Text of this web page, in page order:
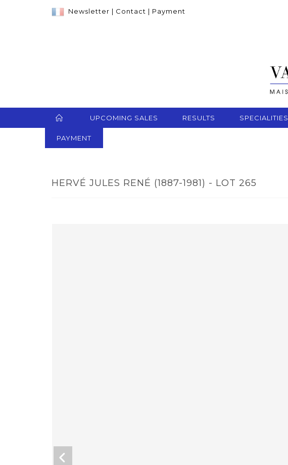
Newsletter | Contact | Payment
UPCOMING SALES RESULTS SPECIALITIES
PAYMENT
HERVÉ JULES RENÉ (1887-1981) - LOT 265